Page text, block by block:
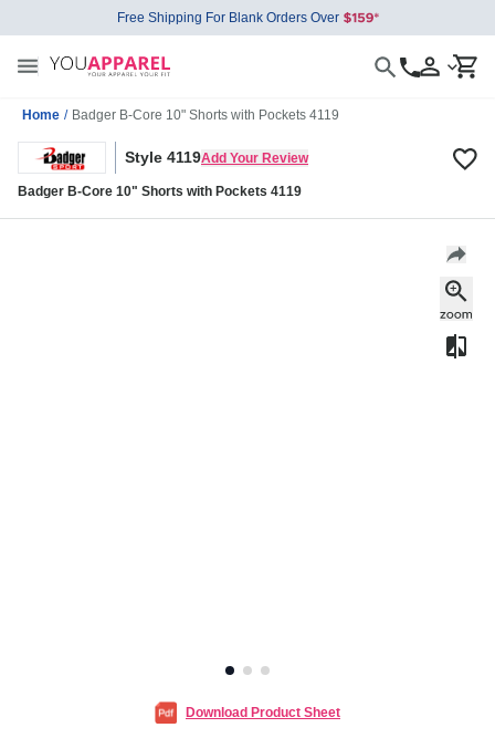
Free Shipping For Blank Orders Over
Home / Badger B-Core 10" Shorts with Pockets 4119
Style 4119Add Your Review
Badger B-Core 10" Shorts with Pockets 4119
Download Product Sheet